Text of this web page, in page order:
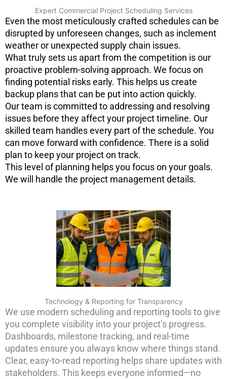
Expert Commercial Project Scheduling Services
Even the most meticulously crafted schedules can be
disrupted by unforeseen changes, such as inclement
weather or unexpected supply chain issues.
What truly sets us apart from the competition is our
proactive problem-solving approach. We focus on
finding potential risks early. This helps us create
backup plans that can be put into action quickly.
Our team is committed to addressing and resolving
issues before they affect your project timeline. Our
skilled team handles every part of the schedule. You
can move forward with confidence. There is a solid
plan to keep your project on track.
This level of planning helps you focus on your goals.
We will handle the project management details.
Technology & Reporting for Transparency
We use modern scheduling and reporting tools to give
you complete visibility into your project’s progress.
Dashboards, milestone tracking, and real-time
updates ensure you always know where things stand.
Clear, easy-to-read reporting helps share updates with
stakeholders. This keeps everyone informed—no